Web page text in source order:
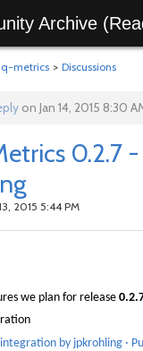
Archive
metrics > Discussions
on Jan 14, 2015 8:30
0.2.7 -
2015 5:44 PM
we plan for release
by jpkrohling ·